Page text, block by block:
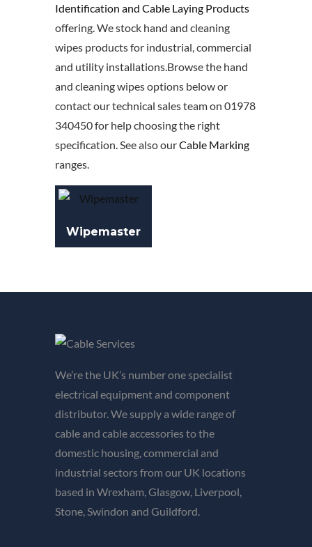
Identification and Cable Laying Products
offering. We stock hand and cleaning
wipes products for industrial, commercial
and utility installations.Browse the hand
and cleaning wipes options below or
contact our technical sales team on 01978
340450 for help choosing the right
specification. See also ourCable Marking
ranges.
Wipemaster
We’re the UK’s number one specialist
electrical equipment and component
distributor. We supply a wide range of
cable and cable accessories to the
domestic housing, commercial and
industrial sectors from our UK locations
based in Wrexham, Glasgow, Liverpool,
Stone, Swindon and Guildford.